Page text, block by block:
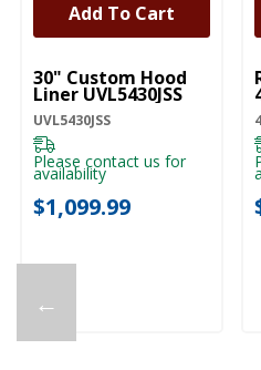
←
UNBRANDED
30" Custom Hood
Liner UVL5430JSS
UVL5430JSS
Please contact us for
availability
$1,099.99
Add To Cart